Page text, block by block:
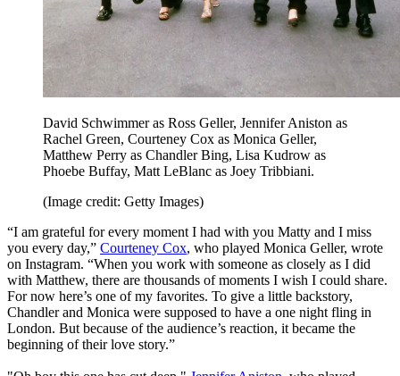
David Schwimmer as Ross Geller, Jennifer Aniston as
Rachel Green, Courteney Cox as Monica Geller,
Matthew Perry as Chandler Bing, Lisa Kudrow as
Phoebe Buffay, Matt LeBlanc as Joey Tribbiani.
(Image credit: Getty Images)
“I am grateful for every moment I had with you Matty and I miss
you every day,” Courteney Cox, who played Monica Geller, wrote
on Instagram. “When you work with someone as closely as I did
with Matthew, there are thousands of moments I wish I could share.
For now here’s one of my favorites. To give a little backstory,
Chandler and Monica were supposed to have a one night fling in
London. But because of the audience’s reaction, it became the
beginning of their love story.”